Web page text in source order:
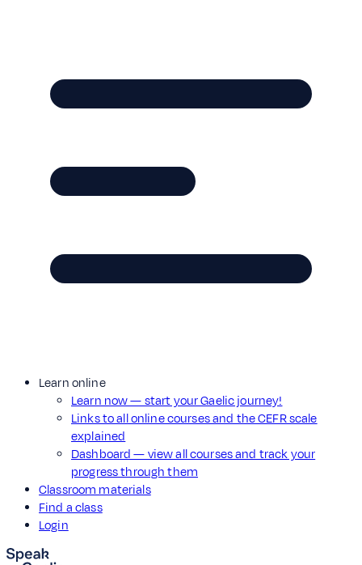
Learn online
Learn now — start your Gaelic journey!
Links to all online courses and the CEFR scale
explained
Dashboard — view all courses and track your
progress through them
Classroom materials
Find a class
Login